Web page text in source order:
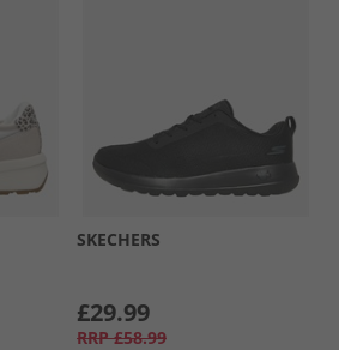
SKECHERS
£29.99
RRP £58.99